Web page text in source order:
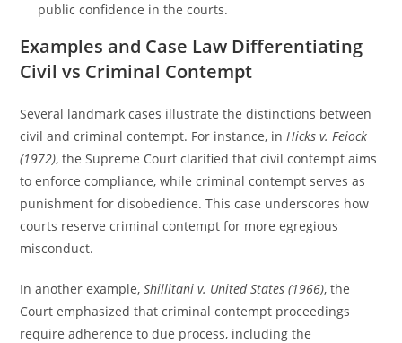
public confidence in the courts.
Examples and Case Law Differentiating
Civil vs Criminal Contempt
Several landmark cases illustrate the distinctions between
civil and criminal contempt. For instance, inHicks v. Feiock
(1972), the Supreme Court clarified that civil contempt aims
to enforce compliance, while criminal contempt serves as
punishment for disobedience. This case underscores how
courts reserve criminal contempt for more egregious
misconduct.
In another example,Shillitani v. United States (1966), the
Court emphasized that criminal contempt proceedings
require adherence to due process, including the